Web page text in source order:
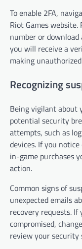
To enable 2FA,
Riot Games
number or
you will receive a
making
Recognizing
Being vigilant about
potential security
attempts, such as
devices. If you
in-game purchases
action.
Common signs of
unexpected emails
recovery requests. If
compromised,
review your security